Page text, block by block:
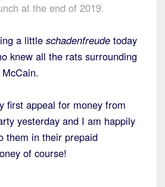
at the end of 2019.
a little schadenfreude today
knew all the rats surrounding
first appeal for money from
yesterday and I am happily
them in their prepaid
of course!